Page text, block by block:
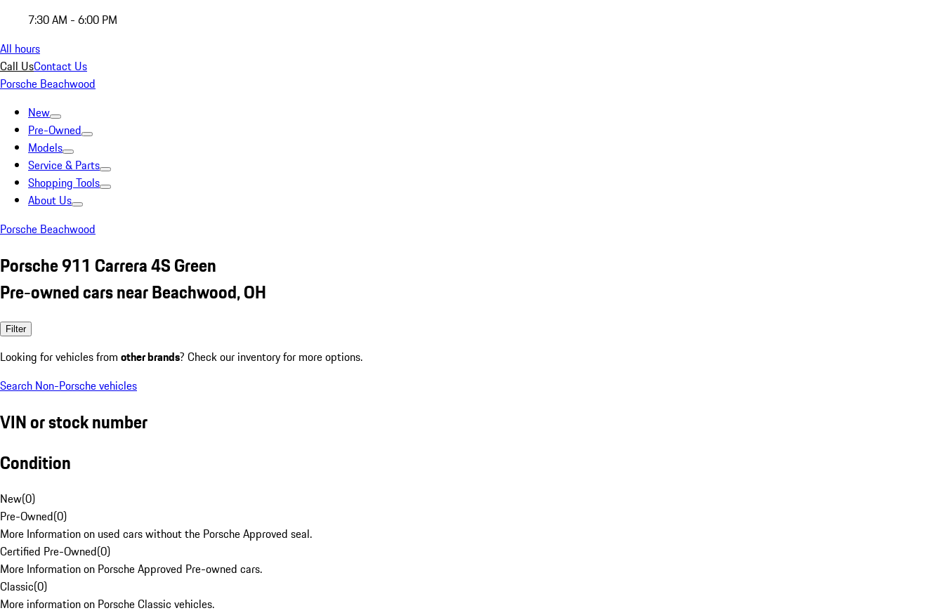
7:30 AM - 6:00 PM
All hours
Call UsContact Us
Porsche Beachwood
New
Pre-Owned
Models
Service & Parts
Shopping Tools
About Us
Porsche Beachwood
Porsche 911 Carrera 4S Green
Pre-owned cars near Beachwood, OH
Filter
Looking for vehicles from other brands? Check our inventory for more options.
Search Non-Porsche vehicles
VIN or stock number
Condition
New(0)
Pre-Owned(0)
More Information on used cars without the Porsche Approved seal.
Certified Pre-Owned(0)
More Information on Porsche Approved Pre-owned cars.
Classic(0)
More information on Porsche Classic vehicles.